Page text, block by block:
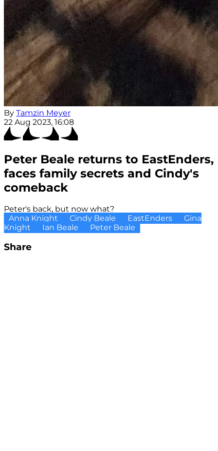
By Tamzin Meyer
22 Aug 2023, 16:08
Peter Beale returns to EastEnders,
faces family secrets and Cindy's
comeback
Peter's back, but now what?
Anna Knight
Cindy Beale EastEnders
Gina
Knight
Ian Beale Peter Beale
Share